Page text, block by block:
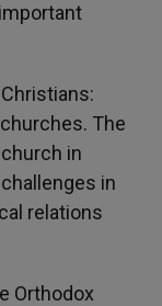
The
in
in
relations
Orthodox